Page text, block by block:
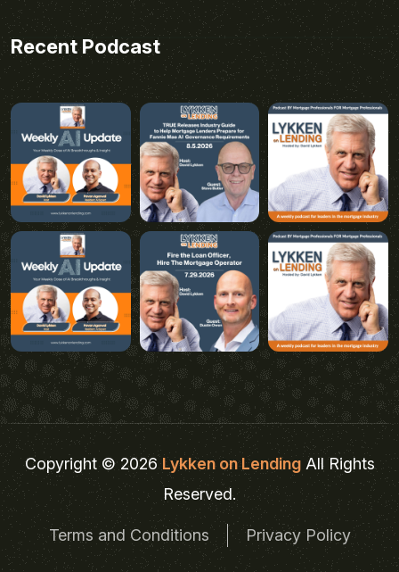
Recent Podcast
Copyright © 2026Lykken on LendingAll Rights
Reserved.
Terms and Conditions Privacy Policy